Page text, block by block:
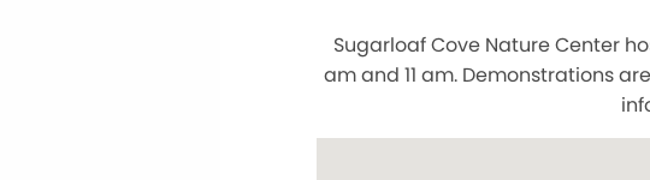
Sugarloaf Cove Nature Center
am and 11 am. Demonstrations